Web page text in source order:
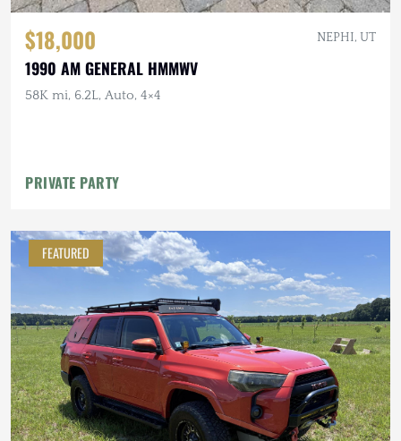
$18,000 NEPHI, UT
1990 AM GENERAL HMMWV
58K mi, 6.2L, Auto, 4×4
PRIVATE PARTY
FEATURED